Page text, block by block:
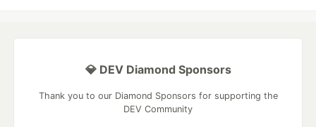
💎 DEV Diamond Sponsors
Thank you to our Diamond Sponsors for supporting the
DEV Community